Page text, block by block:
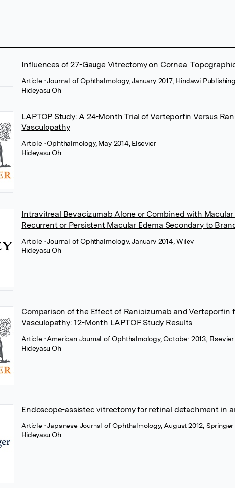
Influences of 27-Gauge Vitrectomy on Corneal
Article • Journal of Ophthalmology, January 2017, Hindawi
Hideyasu Oh
LAPTOP Study: A 24-Month Trial of Verteporfin Versus
Vasculopathy
Article • Ophthalmology, May 2014, Elsevier
Hideyasu Oh
Intravitreal Bevacizumab Alone or Combined with
Recurrent or Persistent Macular Edema Secondary to
Article • Journal of Ophthalmology, January 2014, Wiley
Hideyasu Oh
Comparison of the Effect of Ranibizumab and Verteporfin
Vasculopathy: 12-Month LAPTOP Study Results
Article • American Journal of Ophthalmology, October 2013, Elsevier
Hideyasu Oh
Endoscope-assisted vitrectomy for retinal detachment in
Article • Japanese Journal of Ophthalmology, August 2012,
Hideyasu Oh